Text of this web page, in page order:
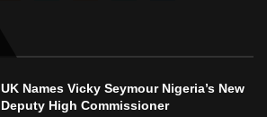
UK Names Vicky Seymour Nigeria’s New
Deputy High Commissioner